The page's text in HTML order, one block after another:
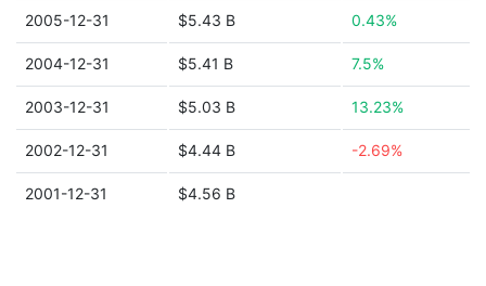
2005-12-31 $5.43 B 0.43%
2004-12-31 $5.41 B 7.5%
2003-12-31 $5.03 B 13.23%
2002-12-31 $4.44 B -2.69%
2001-12-31 $4.56 B